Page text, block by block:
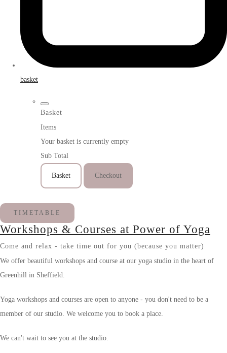
basket
Basket
Items
Your basket is currently empty
Sub Total
Basket Checkout
TIMETABLE
Workshops & Courses at Power of Yoga
Come and relax - take time out for you (because you matter)
We offer beautiful workshops and course at our yoga studio in the heart of
Greenhill in Sheffield.
Yoga workshops and courses are open to anyone - you don't need to be a
member of our studio. We welcome you to book a place.
We can't wait to see you at the studio.